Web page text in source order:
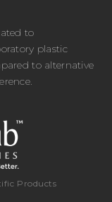
to
plastic
to alternative
Products